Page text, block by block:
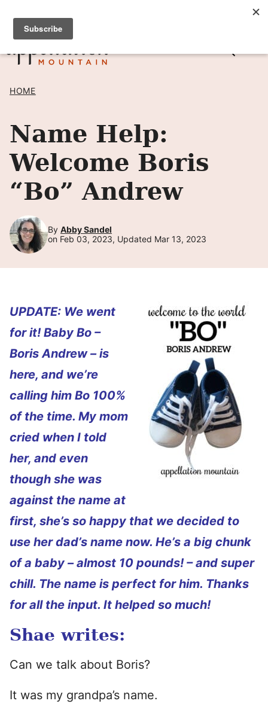
Skip
content
SIGN UP TO RECEIVE POSTS BY EMAIL! →
HOME
Name Help:
Welcome Boris
“Bo” Andrew
By Abby Sandel
on Feb 03, 2023, Updated Mar 13, 2023
UPDATE: We went
for it! Baby Bo –
Boris Andrew – is
here, and we’re
calling him Bo 100%
of the time. My mom
cried when I told
her, and even
though she was
against the name at
first, she’s so happy that we decided to
use her dad’s name now. He’s a big chunk
of a baby – almost 10 pounds! – and super
chill. The name is perfect for him. Thanks
for all the input. It helped so much!
Shae writes:
Can we talk about Boris?
It was my grandpa’s name.